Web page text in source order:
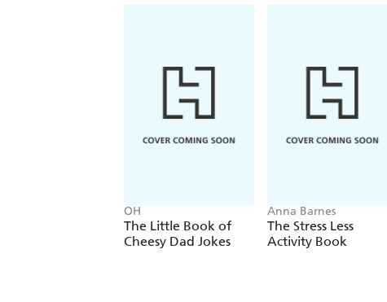
OH
The Little Book of
Cheesy Dad Jokes
Anna Barnes
The Stress Less
Activity Book